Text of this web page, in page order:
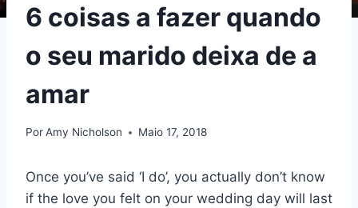
6 coisas a fazer quando
o seu marido deixa de a
amar
PorAmy Nicholson Maio 17, 2018
Once you’ve said ‘I do’, you actually don’t know
if the love you felt on your wedding day will last